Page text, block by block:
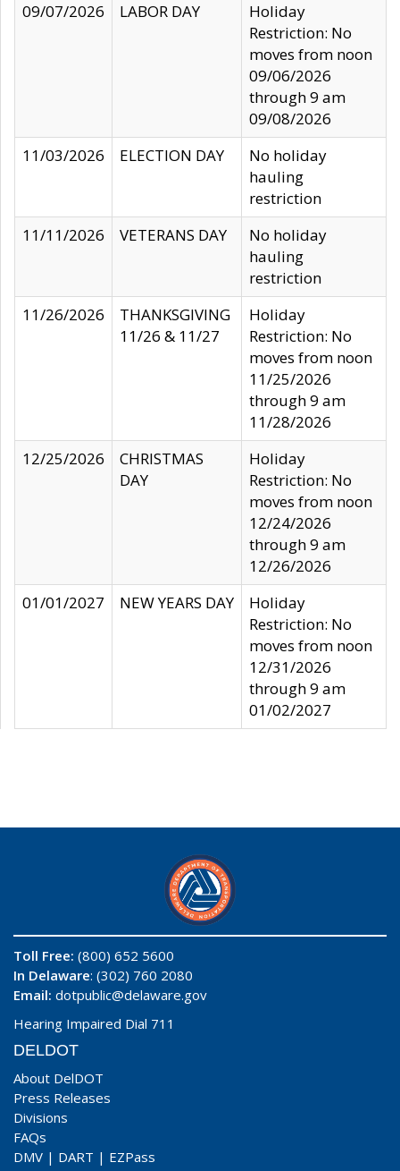
09/07/2026
LABOR DAY
Holiday
Restriction: No
moves from noon
09/06/2026
through 9 am
09/08/2026
11/03/2026
ELECTION DAY
No holiday
hauling
restriction
11/11/2026
VETERANS DAY
No holiday
hauling
restriction
11/26/2026
THANKSGIVING
11/26 & 11/27
Holiday
Restriction: No
moves from noon
11/25/2026
through 9 am
11/28/2026
12/25/2026
CHRISTMAS
DAY
Holiday
Restriction: No
moves from noon
12/24/2026
through 9 am
12/26/2026
01/01/2027
NEW YEARS DAY
Holiday
Restriction: No
moves from noon
12/31/2026
through 9 am
01/02/2027
Toll Free: (800) 652 5600
In Delaware: (302) 760 2080
Email: dotpublic@delaware.gov
Hearing Impaired Dial 711
DELDOT
About DelDOT
Press Releases
Divisions
FAQs
DMV | DART | EZPass